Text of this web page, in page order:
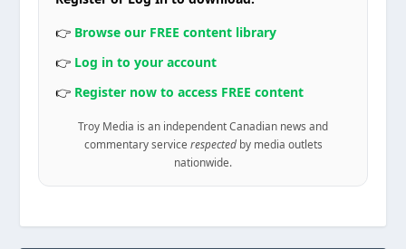
👉 Browse our FREE content library
👉 Log in to your account
👉 Register now to access FREE content
Troy Media is an independent Canadian news and
commentary service respectedby media outlets
nationwide.